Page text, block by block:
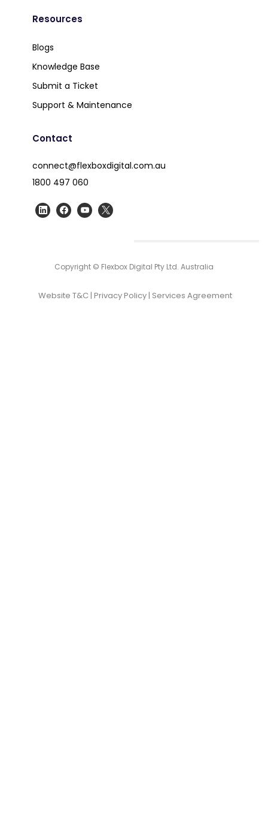
Resources
Blogs
Knowledge Base
Submit a Ticket
Support & Maintenance
Contact
connect@flexboxdigital.com.au
1800 497 060
Copyright © Flexbox Digital Pty Ltd. Australia
Website T&C| Privacy Policy| Services Agreement